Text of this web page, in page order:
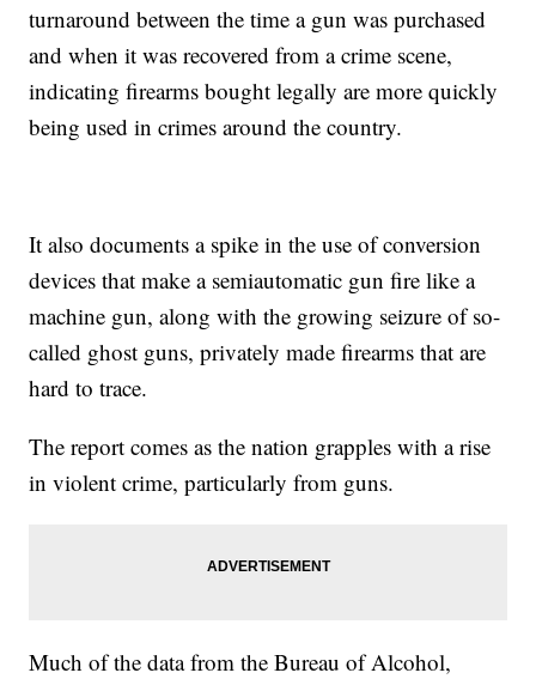
turnaround between the time a gun was purchased
and when it was recovered from a crime scene,
indicating firearms bought legally are more quickly
being used in crimes around the country.
It also documents a spike in the use of conversion
devices that make a semiautomatic gun fire like a
machine gun, along with the growing seizure of so-
called ghost guns, privately made firearms that are
hard to trace.
The report comes as the nation grapples with a rise
in violent crime, particularly from guns.
Much of the data from the Bureau of Alcohol,